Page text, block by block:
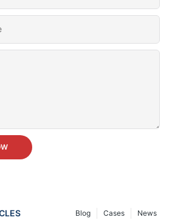
News
Cases
Blog